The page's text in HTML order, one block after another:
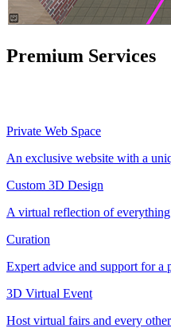
Premium Services
Private Web Space
An exclusive website with a
Custom 3D Design
A virtual reflection of
Curation
Expert advice and support for a
3D Virtual Event
Host virtual fairs and every